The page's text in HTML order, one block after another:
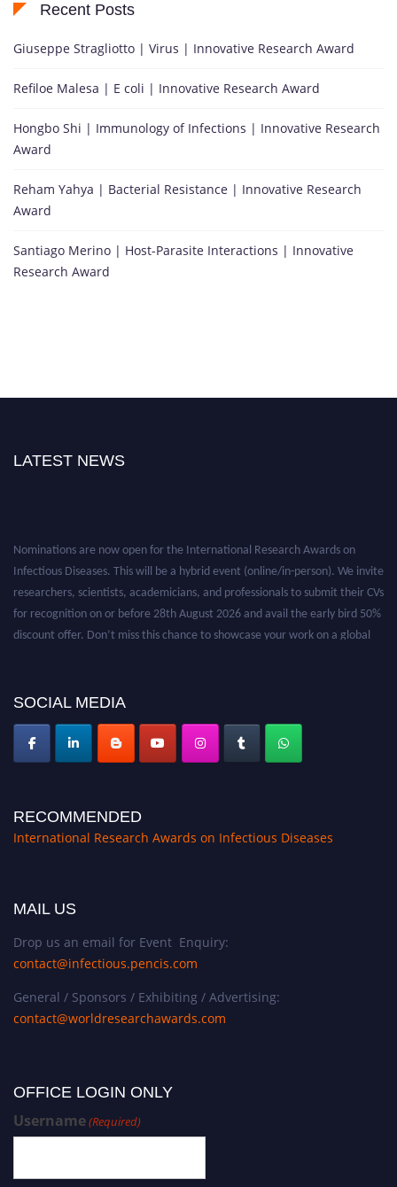
Recent Posts
Giuseppe Stragliotto | Virus | Innovative Research Award
Refiloe Malesa | E coli | Innovative Research Award
Hongbo Shi | Immunology of Infections | Innovative Research
Award
Reham Yahya | Bacterial Resistance | Innovative Research
Award
Santiago Merino | Host-Parasite Interactions | Innovative
Research Award
LATEST NEWS
Nominations are now open for the International Research Awards on
Infectious Diseases. This will be a hybrid event (online/in-person). We invite
researchers, scientists, academicians, and professionals to submit their CVs
for recognition on or before 28th August 2026 and avail the early bird 50%
discount offer. Don’t miss this chance to showcase your work on a global
SOCIAL MEDIA
RECOMMENDED
International Research Awards on Infectious Diseases
MAIL US
Drop us an email for Event Enquiry:
contact@infectious.pencis.com
General / Sponsors / Exhibiting / Advertising:
contact@worldresearchawards.com
OFFICE LOGIN ONLY
Username(Required)